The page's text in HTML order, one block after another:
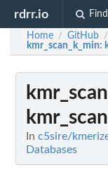
rdrr.io
Home / GitHub /
kmr_scan_k_min:
In c5sire/
Databases